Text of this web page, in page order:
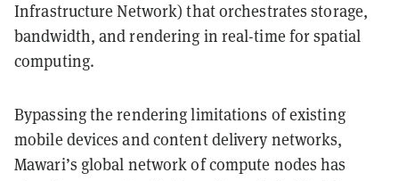
Infrastructure Network) that orchestrates storage,
bandwidth, and rendering in real-time for spatial
computing.
Bypassing the rendering limitations of existing
mobile devices and content delivery networks,
Mawari’s global network of compute nodes has